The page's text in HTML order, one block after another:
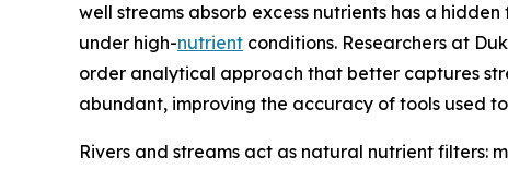
well streams absorb excess nutrients has a
under high-nutrient conditions. Researchers at
order analytical approach that better captures
abundant, improving the accuracy of tools used
Rivers and streams act as natural nutrient filters: